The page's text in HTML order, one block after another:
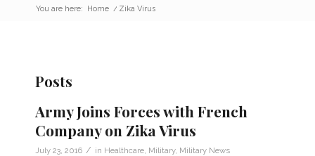
You are here: Home / Zika Virus
Posts
Army Joins Forces with French
Company on Zika Virus
July 23, 2016 / in Healthcare Military, Military News